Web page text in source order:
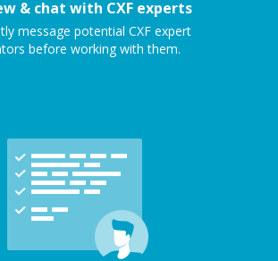
& chat with CXF experts
message potential CXF expert
before working with them.